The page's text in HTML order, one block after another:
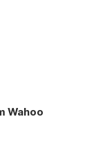
Wahoo